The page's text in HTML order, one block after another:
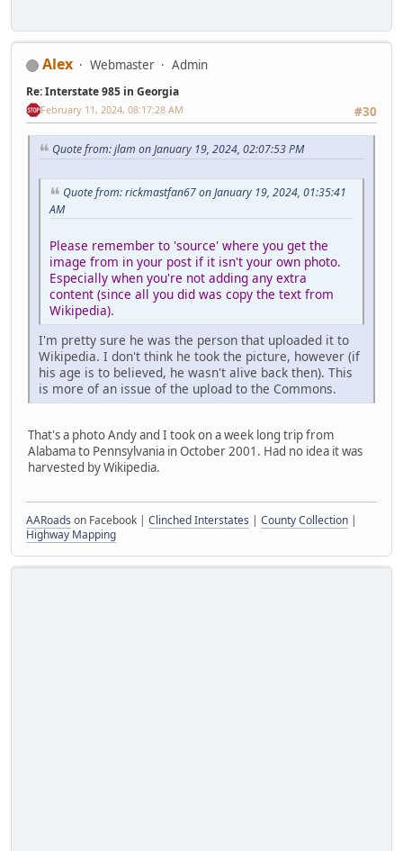
Alex Webmaster Admin
Re: Interstate 985 in Georgia
#30
February 11, 2024, 08:17:28 AM
Quote from: jlam on January 19, 2024, 02:07:53 PM
Quote from: rickmastfan67 on January 19, 2024, 01:35:41
AM
Please remember to 'source' where you get the
image from in your post if it isn't your own photo.
Especially when you're not adding any extra
content (since all you did was copy the text from
Wikipedia).
I'm pretty sure he was the person that uploaded it to
Wikipedia. I don't think he took the picture, however (if
his age is to believed, he wasn't alive back then). This
is more of an issue of the upload to the Commons.
That's a photo Andy and I took on a week long trip from
Alabama to Pennsylvania in October 2001. Had no idea it was
harvested by Wikipedia.
AARoads on Facebook | Clinched Interstates | County Collection |
Highway Mapping